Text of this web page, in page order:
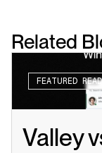
Related
FEATURED READ
Valley